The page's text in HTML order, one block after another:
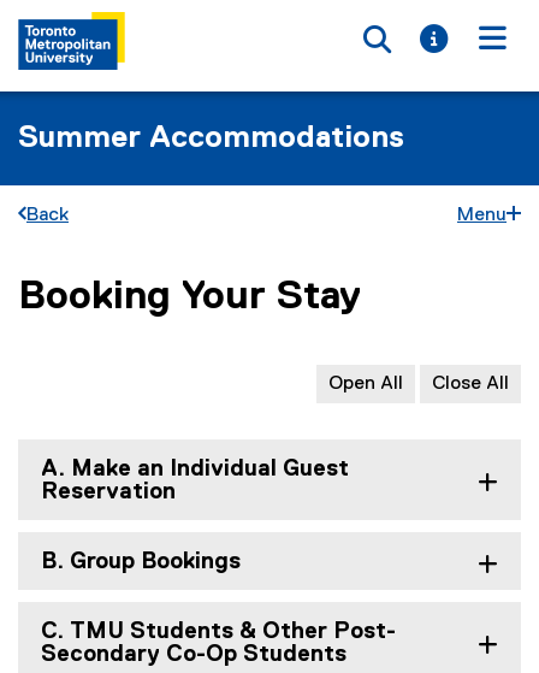
Toggle
Toggle
Summer Accommodations
Back Menu
You are now in the main content area
Booking Your Stay
Open All Close All
A. Make an Individual Guest
Reservation
B. Group Bookings
C. TMU Students & Other Post-
Secondary Co-Op Students